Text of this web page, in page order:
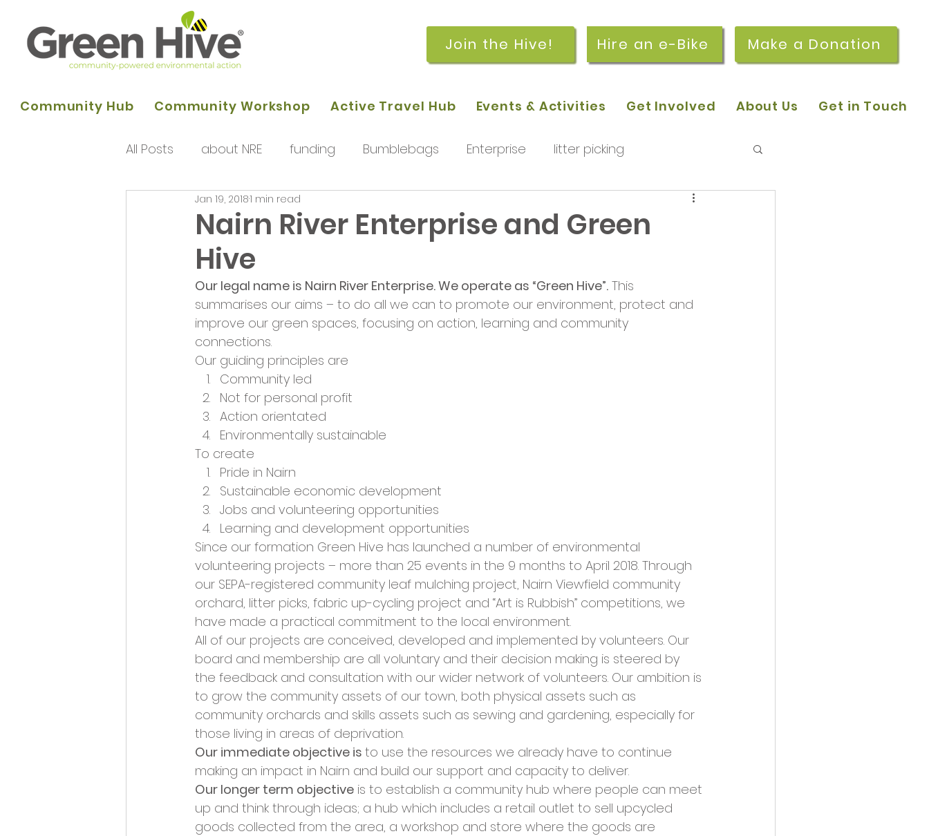
Join the Hive! Hire an e-Bike Make a Donation
Community Hub Community Workshop Active Travel Hub Events & Activities Get Involved About Us Get in Touch
All Posts about NRE funding Bumblebags Enterprise litter picking
programme of activities meetings and pop-in sessions
Queens Park Project
Opportunities and Vacancies Trike Nairn
Nairn River Enterprise and Green
Hive
Jan 19, 20181 min read
Our legal name is Nairn River Enterprise. We operate as “Green Hive”. This
summarises our aims – to do all we can to promote our environment, protect and
improve our green spaces, focusing on action, learning and community
connections.
Our guiding principles are
Community led
Not for personal profit
Action orientated
Environmentally sustainable
To create
Pride in Nairn
Sustainable economic development
Jobs and volunteering opportunities
Learning and development opportunities
Since our formation Green Hive has launched a number of environmental
volunteering projects – more than 25 events in the 9 months to April 2018. Through
our SEPA-registered community leaf mulching project, Nairn Viewfield community
orchard, litter picks, fabric up-cycling project and “Art is Rubbish” competitions, we
have made a practical commitment to the local environment.
All of our projects are conceived, developed and implemented by volunteers. Our
board and membership are all voluntary and their decision making is steered by
the feedback and consultation with our wider network of volunteers. Our ambition is
to grow the community assets of our town, both physical assets such as
community orchards and skills assets such as sewing and gardening, especially for
those living in areas of deprivation.
Our immediate objective is to use the resources we already have to continue
making an impact in Nairn and build our support and capacity to deliver.
Our longer term objective is to establish a community hub where people can meet
up and think through ideas; a hub which includes a retail outlet to sell upcycled
goods collected from the area, a workshop and store where the goods are